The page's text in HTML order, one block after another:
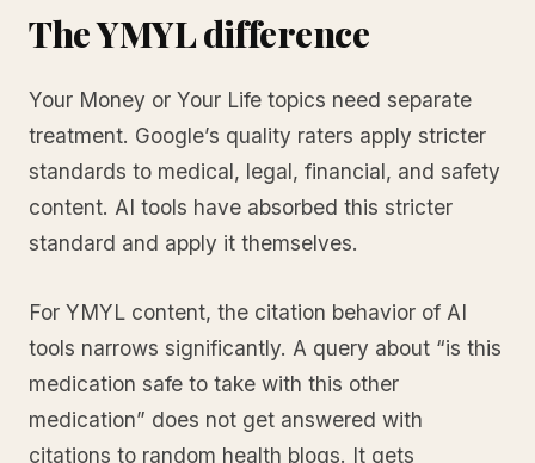
The YMYL difference
Your Money or Your Life topics need separate
treatment. Google’s quality raters apply stricter
standards to medical, legal, financial, and safety
content. AI tools have absorbed this stricter
standard and apply it themselves.
For YMYL content, the citation behavior of AI
tools narrows significantly. A query about “is this
medication safe to take with this other
medication” does not get answered with
citations to random health blogs. It gets